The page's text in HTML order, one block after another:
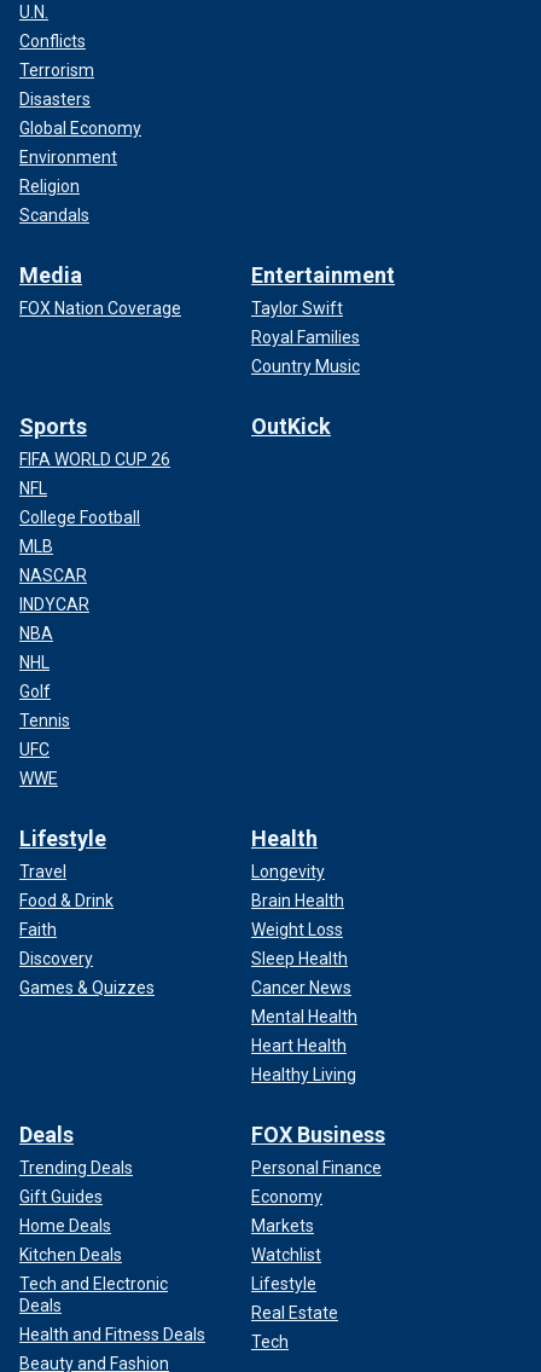
U.N.
Conflicts
Terrorism
Disasters
Global Economy
Environment
Religion
Scandals
Media
FOX Nation Coverage
Entertainment
Taylor Swift
Royal Families
Country Music
Sports
FIFA WORLD CUP 26
NFL
College Football
MLB
NASCAR
INDYCAR
NBA
NHL
Golf
Tennis
UFC
WWE
OutKick
Lifestyle
Travel
Food & Drink
Faith
Discovery
Games & Quizzes
Health
Longevity
Brain Health
Weight Loss
Sleep Health
Cancer News
Mental Health
Heart Health
Healthy Living
Deals
Trending Deals
Gift Guides
Home Deals
Kitchen Deals
Tech and Electronic
Deals
Health and Fitness Deals
Beauty and Fashion
FOX Business
Personal Finance
Economy
Markets
Watchlist
Lifestyle
Real Estate
Tech